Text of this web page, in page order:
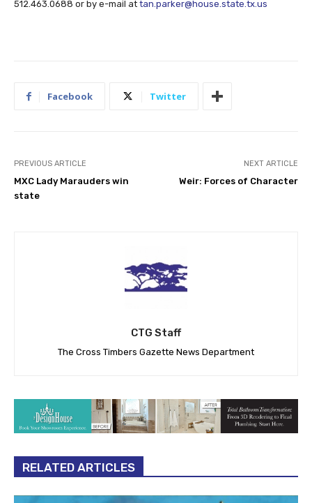
512.463.0688 or by e-mail at tan.parker@house.state.tx.us
Facebook Twitter
PREVIOUS ARTICLE
MXC Lady Marauders win
state
NEXT ARTICLE
Weir: Forces of Character
CTG Staff
The Cross Timbers Gazette News Department
RELATED ARTICLES